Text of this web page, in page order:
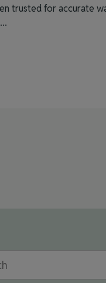
trusted for accurate